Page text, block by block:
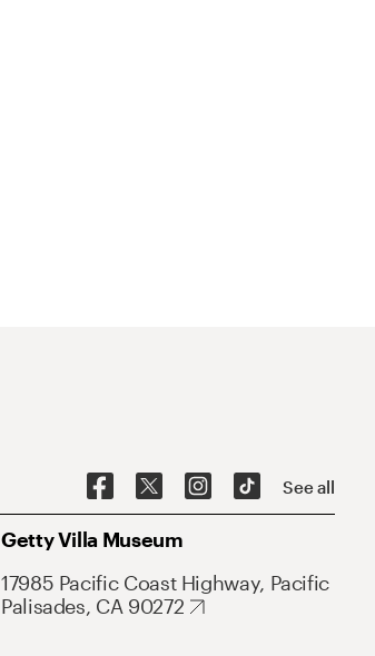
See all
Getty Villa Museum
17985 Pacific Coast Highway, Pacific
Palisades, CA 90272